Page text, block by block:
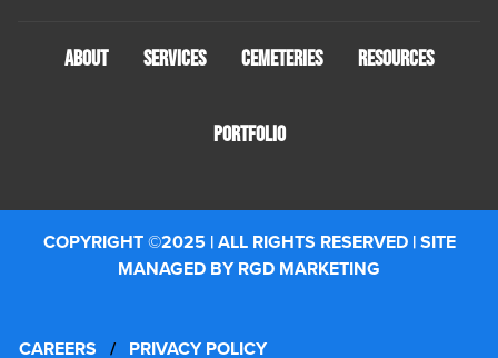
ABOUT SERVICES CEMETERIES RESOURCES
PORTFOLIO
COPYRIGHT ©2025 | ALL RIGHTS RESERVED | SITE
MANAGED BY RGD MARKETING
CAREERS / PRIVACY POLICY